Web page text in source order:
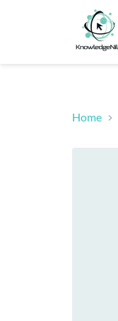
Home